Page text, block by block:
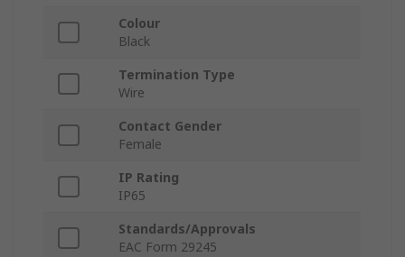
Colour
Black
Termination Type
Wire
Contact Gender
Female
IP Rating
IP65
Standards/Approvals
EAC Form 29245